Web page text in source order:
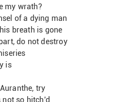
my wrath?
of a dying man
breath is gone
do not destroy
is
try
so hitch'd